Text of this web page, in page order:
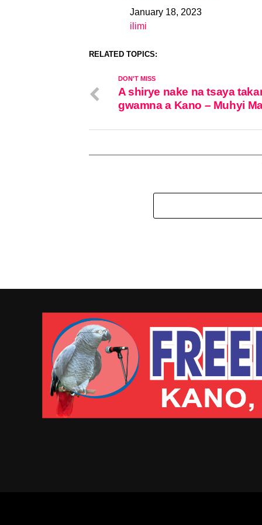
DateJanuary 18, 2023
In relation to
ilimi
RELATED TOPICS:
DON'T MISS
A shirye nake na tsaya
gwamna a Kano – Muhyi